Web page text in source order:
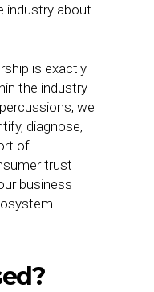
industry about
is exactly
the industry
we
diagnose,
of
trust
business